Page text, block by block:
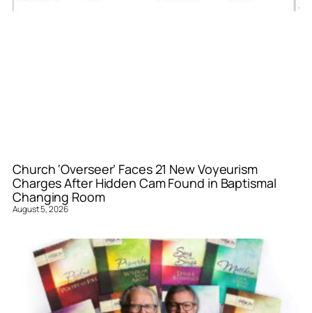
Church ‘Overseer’ Faces 21 New Voyeurism
Charges After Hidden Cam Found in Baptismal
Changing Room
August 5, 2026